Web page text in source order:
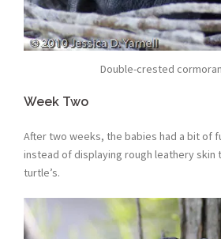
Double-crested
Week Two
After two weeks, the babies had a bit of
instead of displaying rough leathery skin
turtle’s.